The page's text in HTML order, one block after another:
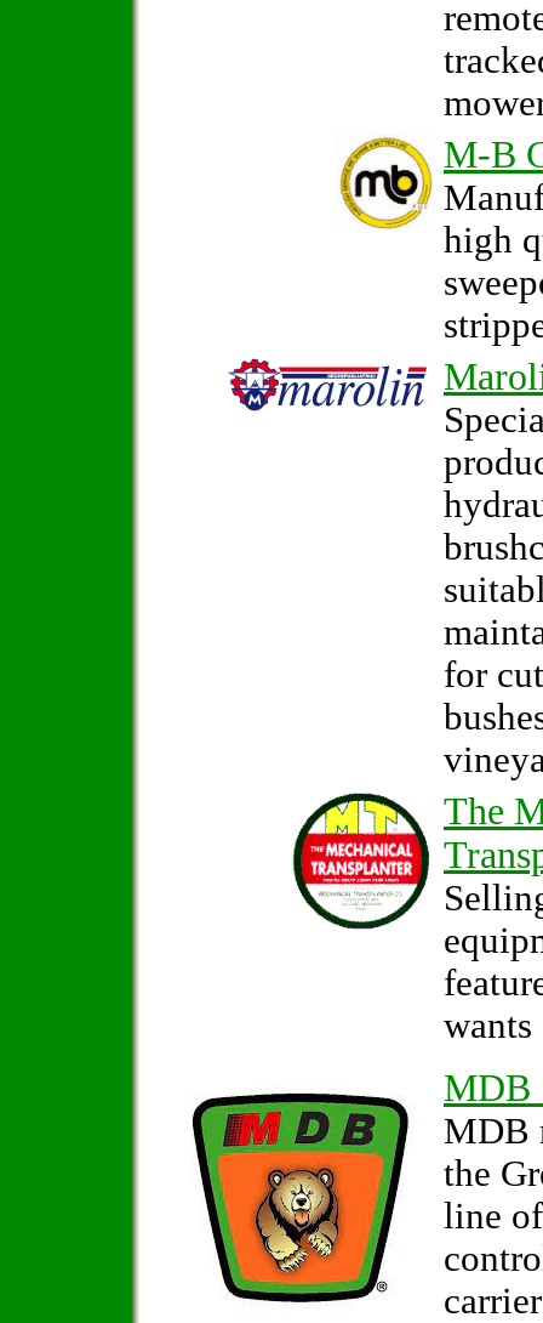
M-B
high
for
The
wants
MDB
MDB
the
line